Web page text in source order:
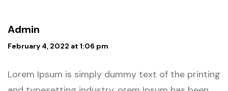
Admin
February 4, 2022 at 1:06 pm
Lorem Ipsum is simply dummy text of the printing